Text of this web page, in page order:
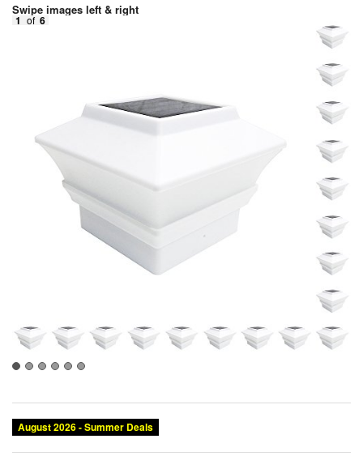
Swipe images left & right
1 of 6
August 2026 - Summer Deals